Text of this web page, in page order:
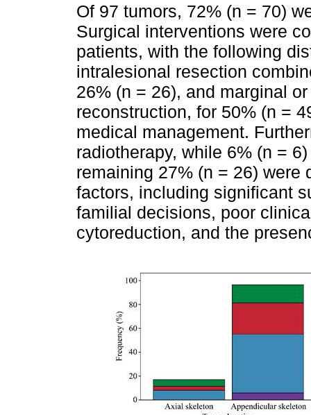
Of 97 tumors, 72% (n = 70)
Surgical interventions were
patients, with the following
intralesional resection
26% (n = 26), and marginal
reconstruction, for 50% (n =
medical management.
radiotherapy, while 6% (n =
remaining 27% (n = 26) were
factors, including significant
familial decisions, poor
cytoreduction, and the